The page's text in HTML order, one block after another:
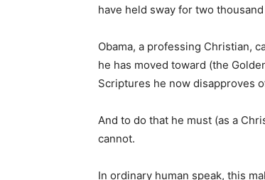
have held sway for two
Obama, a professing Christian,
he has moved toward (the
Scriptures he now disapproves
And to do that he must (as a
cannot.
In ordinary human speak, this